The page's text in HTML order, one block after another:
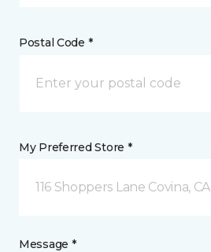
Postal Code *
My Preferred Store *
116 Shoppers Lane Covina, CA
Message *